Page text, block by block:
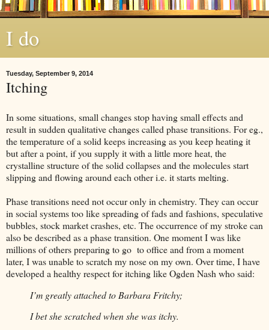
I do
Tuesday, September 9, 2014
Itching
In some situations, small changes stop having small effects and
result in sudden qualitative changes called phase transitions. For eg.,
the temperature of a solid keeps increasing as you keep heating it
but after a point, if you supply it with a little more heat, the
crystalline structure of the solid collapses and the molecules start
slipping and flowing around each other i.e. it starts melting.
Phase transitions need not occur only in chemistry. They can occur
in social systems too like spreading of fads and fashions, speculative
bubbles, stock market crashes, etc. The occurrence of my stroke can
also be described as a phase transition. One moment I was like
millions of others preparing to go to office and from a moment
later, I was unable to scratch my nose on my own. Over time, I have
developed a healthy respect for itching like Ogden Nash who said:
I’m greatly attached to Barbara Fritchy;
I bet she scratched when she was itchy.